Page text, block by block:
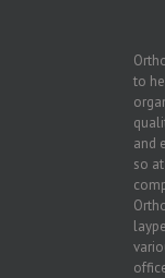
to
and
so